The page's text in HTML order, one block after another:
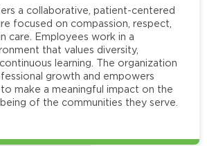
a collaborative, patient-centered
focused on compassion, respect,
care. Employees work in a
that values diversity,
learning. The organization
growth and empowers
make a meaningful impact on the
of the communities they serve.